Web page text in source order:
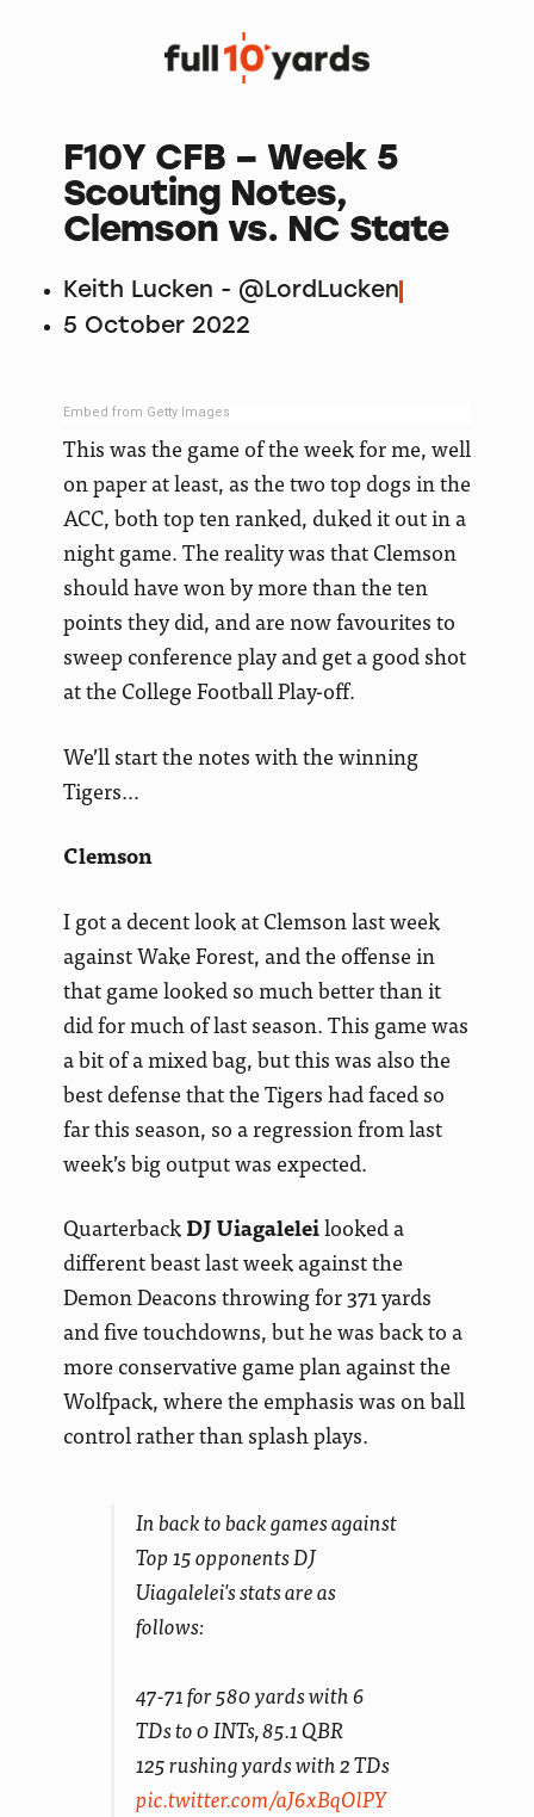
F10Y CFB – Week 5
Scouting Notes,
Clemson vs. NC State
Keith Lucken - @LordLucken
5 October 2022
Embed from Getty Images
This was the game of the week for me, well
on paper at least, as the two top dogs in the
ACC, both top ten ranked, duked it out in a
night game. The reality was that Clemson
should have won by more than the ten
points they did, and are now favourites to
sweep conference play and get a good shot
at the College Football Play-off.
We’ll start the notes with the winning
Tigers…
Clemson
I got a decent look at Clemson last week
against Wake Forest, and the offense in
that game looked so much better than it
did for much of last season. This game was
a bit of a mixed bag, but this was also the
best defense that the Tigers had faced so
far this season, so a regression from last
week’s big output was expected.
QuarterbackDJ Uiagaleleilooked a
different beast last week against the
Demon Deacons throwing for 371 yards
and five touchdowns, but he was back to a
more conservative game plan against the
Wolfpack, where the emphasis was on ball
control rather than splash plays.
In back to back games against
Top 15 opponents DJ
Uiagalelei's stats are as
follows:
47-71 for 580 yards with 6
TDs to 0 INTs, 85.1 QBR
125 rushing yards with 2 TDs
pic.twitter.com/aJ6xBqOlPY